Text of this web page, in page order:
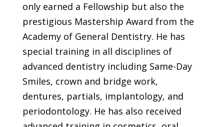
only earned a Fellowship but also the
prestigious Mastership Award from the
Academy of General Dentistry. He has
special training in all disciplines of
advanced dentistry including Same-Day
Smiles, crown and bridge work,
dentures, partials, implantology, and
periodontology. He has also received